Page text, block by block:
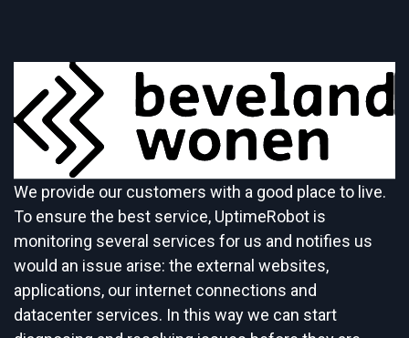
We provide our customers with a good place to live.
To ensure the best service, UptimeRobot is
monitoring several services for us and notifies us
would an issue arise: the external websites,
applications, our internet connections and
datacenter services. In this way we can start